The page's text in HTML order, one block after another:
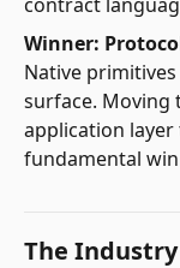
Winner:
Native
surface. Moving
application
fundamental
The